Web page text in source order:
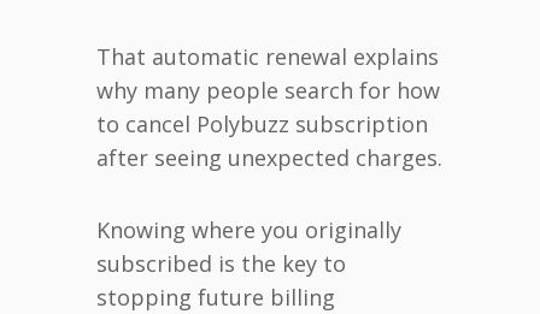
That automatic renewal explains
why many people search for how
to cancel Polybuzz subscription
after seeing unexpected charges.
Knowing where you originally
subscribed is the key to
stopping future billing